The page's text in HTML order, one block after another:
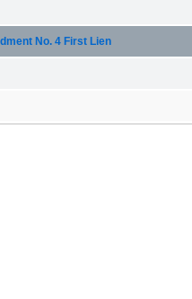
No. 4 First Lien